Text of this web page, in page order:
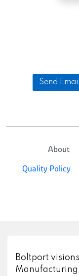
Send Email
About
Quality Policy
Boltport